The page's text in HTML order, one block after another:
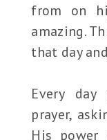
from on
amazing.
that day
Every
prayer,
His power